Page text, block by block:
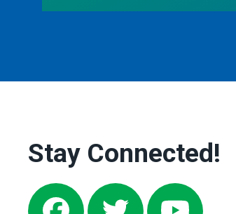
Stay Connected!
Facebook Twitter Youtube